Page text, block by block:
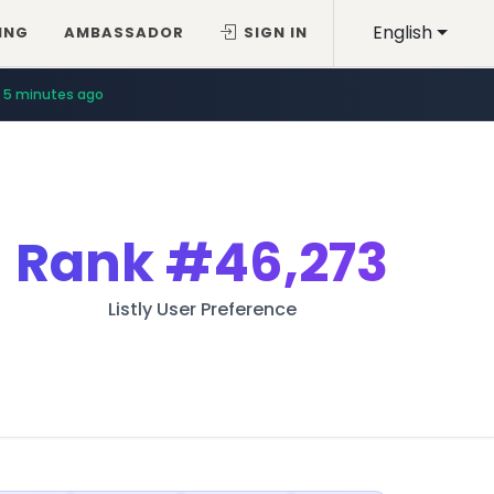
English
AMBASSADOR SIGN IN
5 minutes ago
Rank#46,273
Listly User Preference